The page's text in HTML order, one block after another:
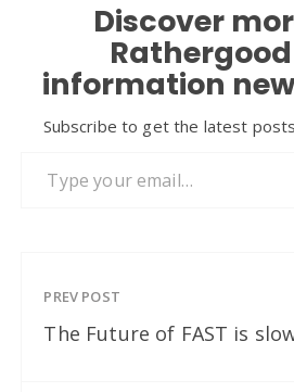
Discover
information
Subscribe to get the latest
PREV POST
The Future of FAST is